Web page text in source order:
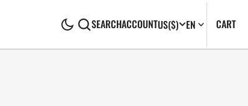
SEARCHACCOUNTUS($) EN CART0